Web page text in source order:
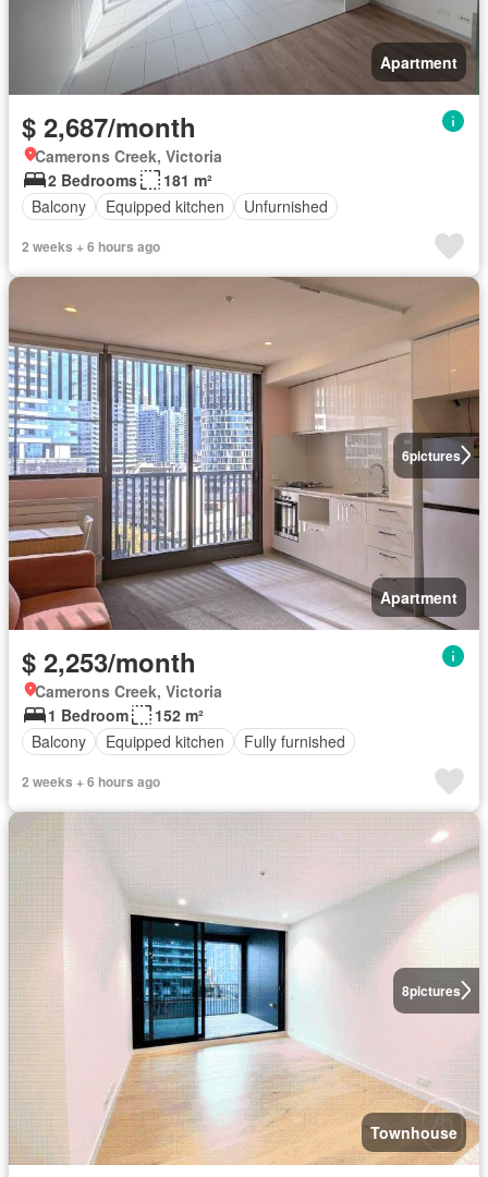
Apartment
$ 2,687/month
Camerons Creek, Victoria
2 Bedrooms
181 m²
Balcony
Equipped kitchen Unfurnished
2 weeks + 6 hours ago
6pictures
Apartment
$ 2,253/month
Camerons Creek, Victoria
1 Bedroom
152 m²
Balcony
Equipped kitchen Fully furnished
2 weeks + 6 hours ago
8pictures
Townhouse